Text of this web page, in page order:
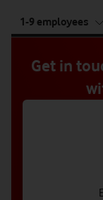
1-9 employees
Get in